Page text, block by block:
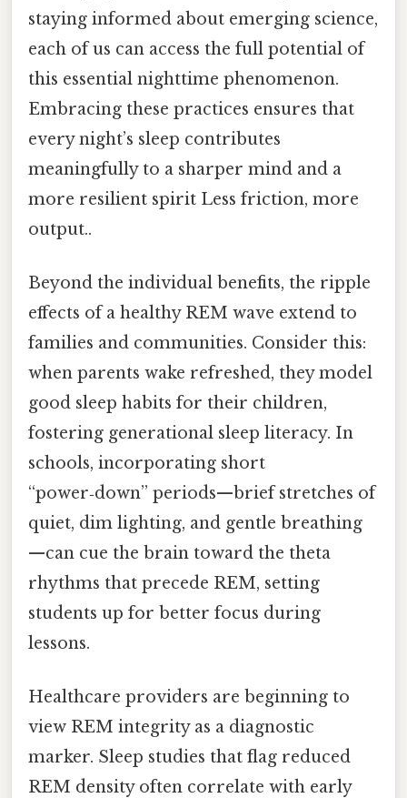
staying informed about emerging science,
each of us can access the full potential of
this essential nighttime phenomenon.
Embracing these practices ensures that
every night’s sleep contributes
meaningfully to a sharper mind and a
more resilient spirit Less friction, more
output..
Beyond the individual benefits, the ripple
effects of a healthy REM wave extend to
families and communities. Consider this:
when parents wake refreshed, they model
good sleep habits for their children,
fostering generational sleep literacy. In
schools, incorporating short
“power‑down” periods—brief stretches of
quiet, dim lighting, and gentle breathing
—can cue the brain toward the theta
rhythms that precede REM, setting
students up for better focus during
lessons.
Healthcare providers are beginning to
view REM integrity as a diagnostic
marker. Sleep studies that flag reduced
REM density often correlate with early